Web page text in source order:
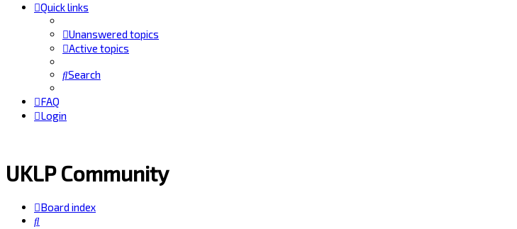
Quick links
Unanswered topics
Active topics
Search
FAQ
Login
UKLP Community
Board index
Search